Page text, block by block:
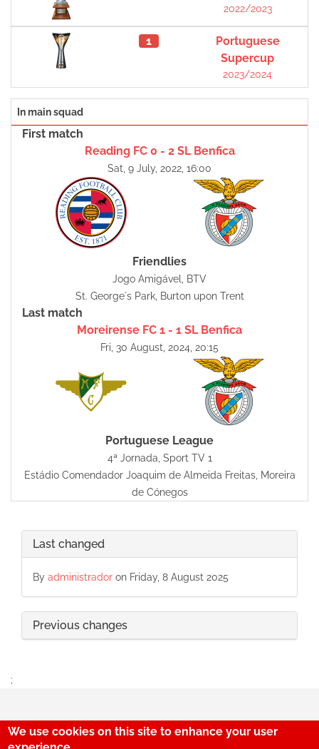
2022/2023
1
Portuguese
Supercup
2023/2024
In main squad
First match
Reading FC 0 - 2 SL Benfica
Sat, 9 July, 2022, 16:00
Friendlies
Jogo Amigável, BTV
St. George´s Park, Burton upon Trent
Last match
Moreirense FC 1 - 1 SL Benfica
Fri, 30 August, 2024, 20:15
Portuguese League
4ª Jornada, Sport TV 1
Estádio Comendador Joaquim de Almeida Freitas, Moreira
de Cónegos
Last changed
By administrador on Friday, 8 August 2025
Previous changes
;
We use cookies on this site to enhance your user